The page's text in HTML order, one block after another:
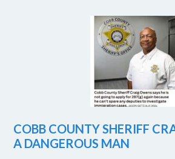
COBB COUNTY SHERIFF
A DANGEROUS MAN